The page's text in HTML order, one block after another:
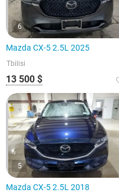
6
Mazda CX-5 2.5L 2025
Tbilisi
13 500 $
5
Mazda CX-5 2.5L 2018